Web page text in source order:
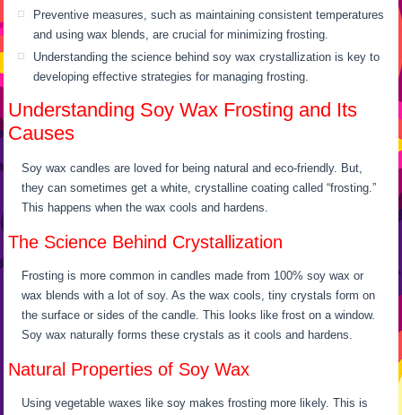
Preventive measures, such as maintaining consistent temperatures
and using wax blends, are crucial for minimizing frosting.
Understanding the science behind soy wax crystallization is key to
developing effective strategies for managing frosting.
Understanding Soy Wax Frosting and Its
Causes
Soy wax candles are loved for being natural and eco-friendly. But,
they can sometimes get a white, crystalline coating called “frosting.”
This happens when the wax cools and hardens.
The Science Behind Crystallization
Frosting is more common in candles made from 100% soy wax or
wax blends with a lot of soy. As the wax cools, tiny crystals form on
the surface or sides of the candle. This looks like frost on a window.
Soy wax naturally forms these crystals as it cools and hardens.
Natural Properties of Soy Wax
Using vegetable waxes like soy makes frosting more likely. This is